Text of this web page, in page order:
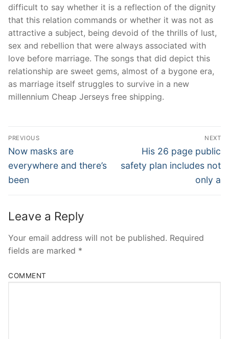
difficult to say whether it is a reflection of the dignity
that this relation commands or whether it was not as
attractive a subject, being devoid of the thrills of lust,
sex and rebellion that were always associated with
love before marriage. The songs that did depict this
relationship are sweet gems, almost of a bygone era,
as marriage itself struggles to survive in a new
millennium Cheap Jerseys free shipping.
Post
Navigation
PREVIOUS
Previous
post:
Now masks are
everywhere and there’s
been
NEXT
Next
post:
His 26 page public
safety plan includes not
only a
Leave a Reply
Your email address will not be published. Required
fields are marked *
COMMENT